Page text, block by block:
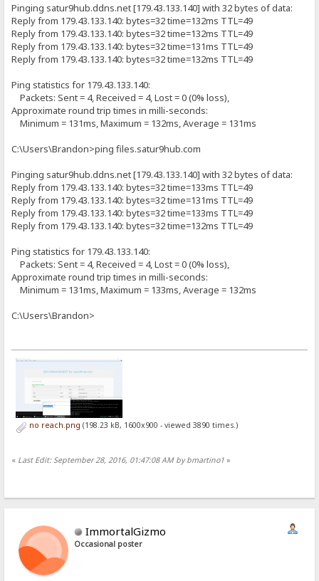
Pinging satur9hub.ddns.net [179.43.133.140] with 32 bytes of data:
Reply from 179.43.133.140: bytes=32 time=132ms TTL=49
Reply from 179.43.133.140: bytes=32 time=132ms TTL=49
Reply from 179.43.133.140: bytes=32 time=131ms TTL=49
Reply from 179.43.133.140: bytes=32 time=132ms TTL=49
Ping statistics for 179.43.133.140:
Packets: Sent = 4, Received = 4, Lost = 0 (0% loss),
Approximate round trip times in milli-seconds:
Minimum = 131ms, Maximum = 132ms, Average = 131ms
C:\Users\Brandon>ping files.satur9hub.com
Pinging satur9hub.ddns.net [179.43.133.140] with 32 bytes of data:
Reply from 179.43.133.140: bytes=32 time=133ms TTL=49
Reply from 179.43.133.140: bytes=32 time=131ms TTL=49
Reply from 179.43.133.140: bytes=32 time=133ms TTL=49
Reply from 179.43.133.140: bytes=32 time=132ms TTL=49
Ping statistics for 179.43.133.140:
Packets: Sent = 4, Received = 4, Lost = 0 (0% loss),
Approximate round trip times in milli-seconds:
Minimum = 131ms, Maximum = 133ms, Average = 132ms
C:\Users\Brandon>
no reach.png (198.23 kB, 1600x900 - viewed 3890 times.)
« Last Edit: September 28, 2016, 01:47:08 AM by bmartino1 »
ImmortalGizmo
Occasional poster